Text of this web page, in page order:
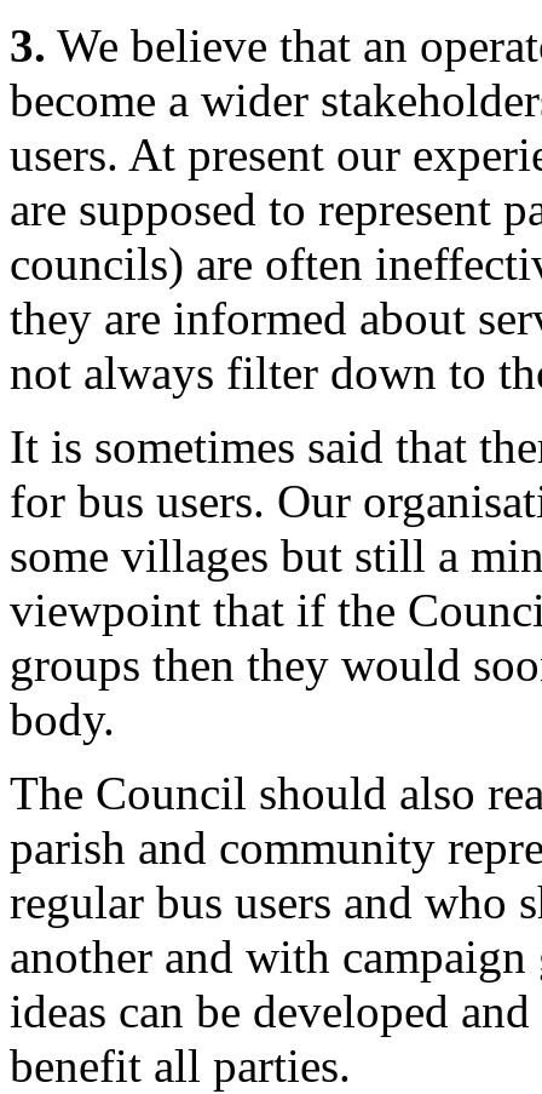
3. We believe that an
become a wider
users. At present our
are supposed to represent
councils) are often
they are informed about
not always filter down to
It is sometimes said that
for bus users. Our
some villages but still a
viewpoint that if the
groups then they would
body.
The Council should also
parish and community
regular bus users and who
another and with campaign
ideas can be developed
benefit all parties.